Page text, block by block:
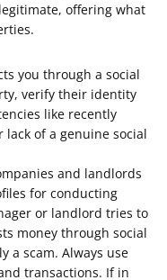
offering what
you through a social
verify their identity
like recently
of a genuine social
and landlords
for conducting
or landlord tries to
money through social
a scam. Always use
transactions. If in